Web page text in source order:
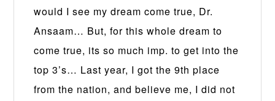
would I see my dream come true, Dr.
Ansaam… But, for this whole dream to
come true, its so much imp. to get into the
top 3’s… Last year, I got the 9th place
from the nation, and believe me, I did not